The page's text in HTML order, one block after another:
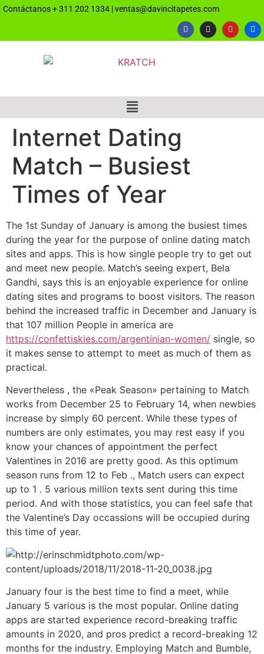
Contáctanos+ 311 202 1334 |ventas@davincitapetes.com
Internet Dating
Match – Busiest
Times of Year
The 1st Sunday of January is among the busiest times
during the year for the purpose of online dating match
sites and apps. This is how single people try to get out
and meet new people. Match’s seeing expert, Bela
Gandhi, says this is an enjoyable experience for online
dating sites and programs to boost visitors. The reason
behind the increased traffic in December and January is
that 107 million People in america are
https://confettiskies.com/argentinian-women/ single, so
it makes sense to attempt to meet as much of them as
practical.
Nevertheless , the «Peak Season» pertaining to Match
works from December 25 to February 14, when newbies
increase by simply 60 percent. While these types of
numbers are only estimates, you may rest easy if you
know your chances of appointment the perfect
Valentines in 2016 are pretty good. As this optimum
season runs from 12 to Feb ., Match users can expect
up to 1 . 5 various million texts sent during this time
period. And with those statistics, you can feel safe that
the Valentine’s Day occassions will be occupied during
this time of year.
January four is the best time to find a meet, while
January 5 various is the most popular. Online dating
apps are started experience record-breaking traffic
amounts in 2020, and pros predict a record-breaking 12
months for the industry. Employing Match and Bumble,